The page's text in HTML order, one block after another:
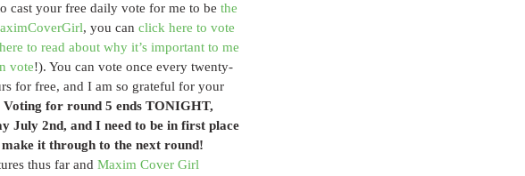
cast your free daily vote for me to be the
, you can click here to vote
to read about why it’s important to me
vote!). You can vote once every twenty-
for free, and I am so grateful for your
Voting for round 5 ends TONIGHT,
July 2nd, and I need to be in first place
it through to the next round!
thus far and Maxim Cover Girl